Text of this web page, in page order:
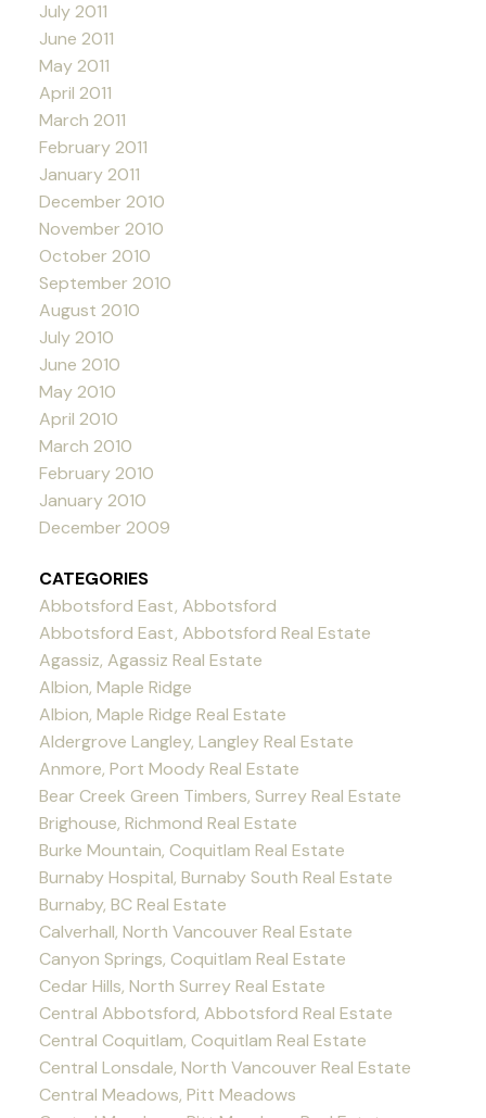
July 2011
June 2011
May 2011
April 2011
March 2011
February 2011
January 2011
December 2010
November 2010
October 2010
September 2010
August 2010
July 2010
June 2010
May 2010
April 2010
March 2010
February 2010
January 2010
December 2009
CATEGORIES
Abbotsford East, Abbotsford
Abbotsford East, Abbotsford Real Estate
Agassiz, Agassiz Real Estate
Albion, Maple Ridge
Albion, Maple Ridge Real Estate
Aldergrove Langley, Langley Real Estate
Anmore, Port Moody Real Estate
Bear Creek Green Timbers, Surrey Real Estate
Brighouse, Richmond Real Estate
Burke Mountain, Coquitlam Real Estate
Burnaby Hospital, Burnaby South Real Estate
Burnaby, BC Real Estate
Calverhall, North Vancouver Real Estate
Canyon Springs, Coquitlam Real Estate
Cedar Hills, North Surrey Real Estate
Central Abbotsford, Abbotsford Real Estate
Central Coquitlam, Coquitlam Real Estate
Central Lonsdale, North Vancouver Real Estate
Central Meadows, Pitt Meadows